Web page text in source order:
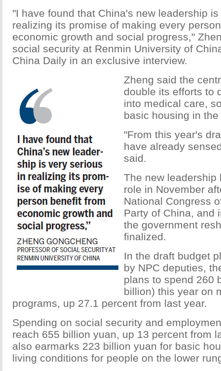
"I have found that China's new leadership
realizing its promise of making every
economic growth and social progress,"
social security at Renmin University of
China Daily in an exclusive interview.
Zheng said the
double its efforts to
into medical care,
basic housing in
"From this year's
have already
said.
The new leadership
role in November
National Congress
Party of China, and
the government
finalized.
In the draft budget
by NPC deputies,
plans to spend 260
billion) this year on
programs, up 27.1 percent from last year.
Spending on social security and
reach 655 billion yuan, up 13 percent from
also earmarks 223 billion yuan for basic
living conditions for people on the lower